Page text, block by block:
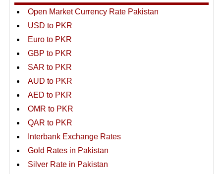
Open Market Currency Rate Pakistan
USD to PKR
Euro to PKR
GBP to PKR
SAR to PKR
AUD to PKR
AED to PKR
OMR to PKR
QAR to PKR
Interbank Exchange Rates
Gold Rates in Pakistan
Silver Rate in Pakistan